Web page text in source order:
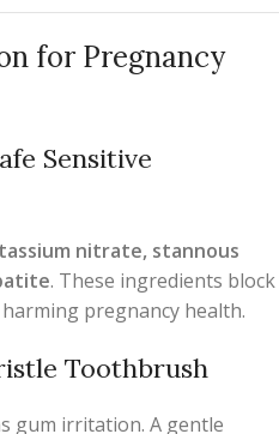
for Pregnancy
Sensitive
nitrate, stannous
. These ingredients block
pregnancy health.
Toothbrush
gum irritation. A gentle